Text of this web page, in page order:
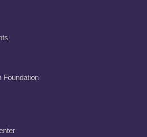
Foundation